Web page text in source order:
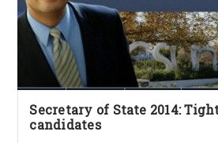
Secretary of State 2014:
candidates